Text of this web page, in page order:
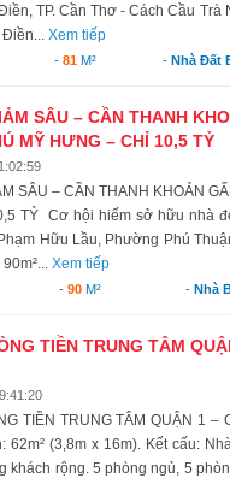
TP. Cần Thơ - Cách Cầu Trà
Điền...Xem tiếp
- 81M² - Nhà Đất
SÂU – CẦN THANH
MỸ HƯNG – CHỈ 10,5 TỶ
SÂU – CẦN THANH KHOẢN
TỶ Cơ hội hiếm sở hữu nhà
Hữu Lầu, Phường Phú
90m²...Xem tiếp
-90 M² - Nhà
TIỀN TRUNG TÂM
TIỀN TRUNG TÂM QUẬN 1 –
62m² (3,8m x 16m). Kết cấu:
khách rộng. 5 phòng ngủ, 5